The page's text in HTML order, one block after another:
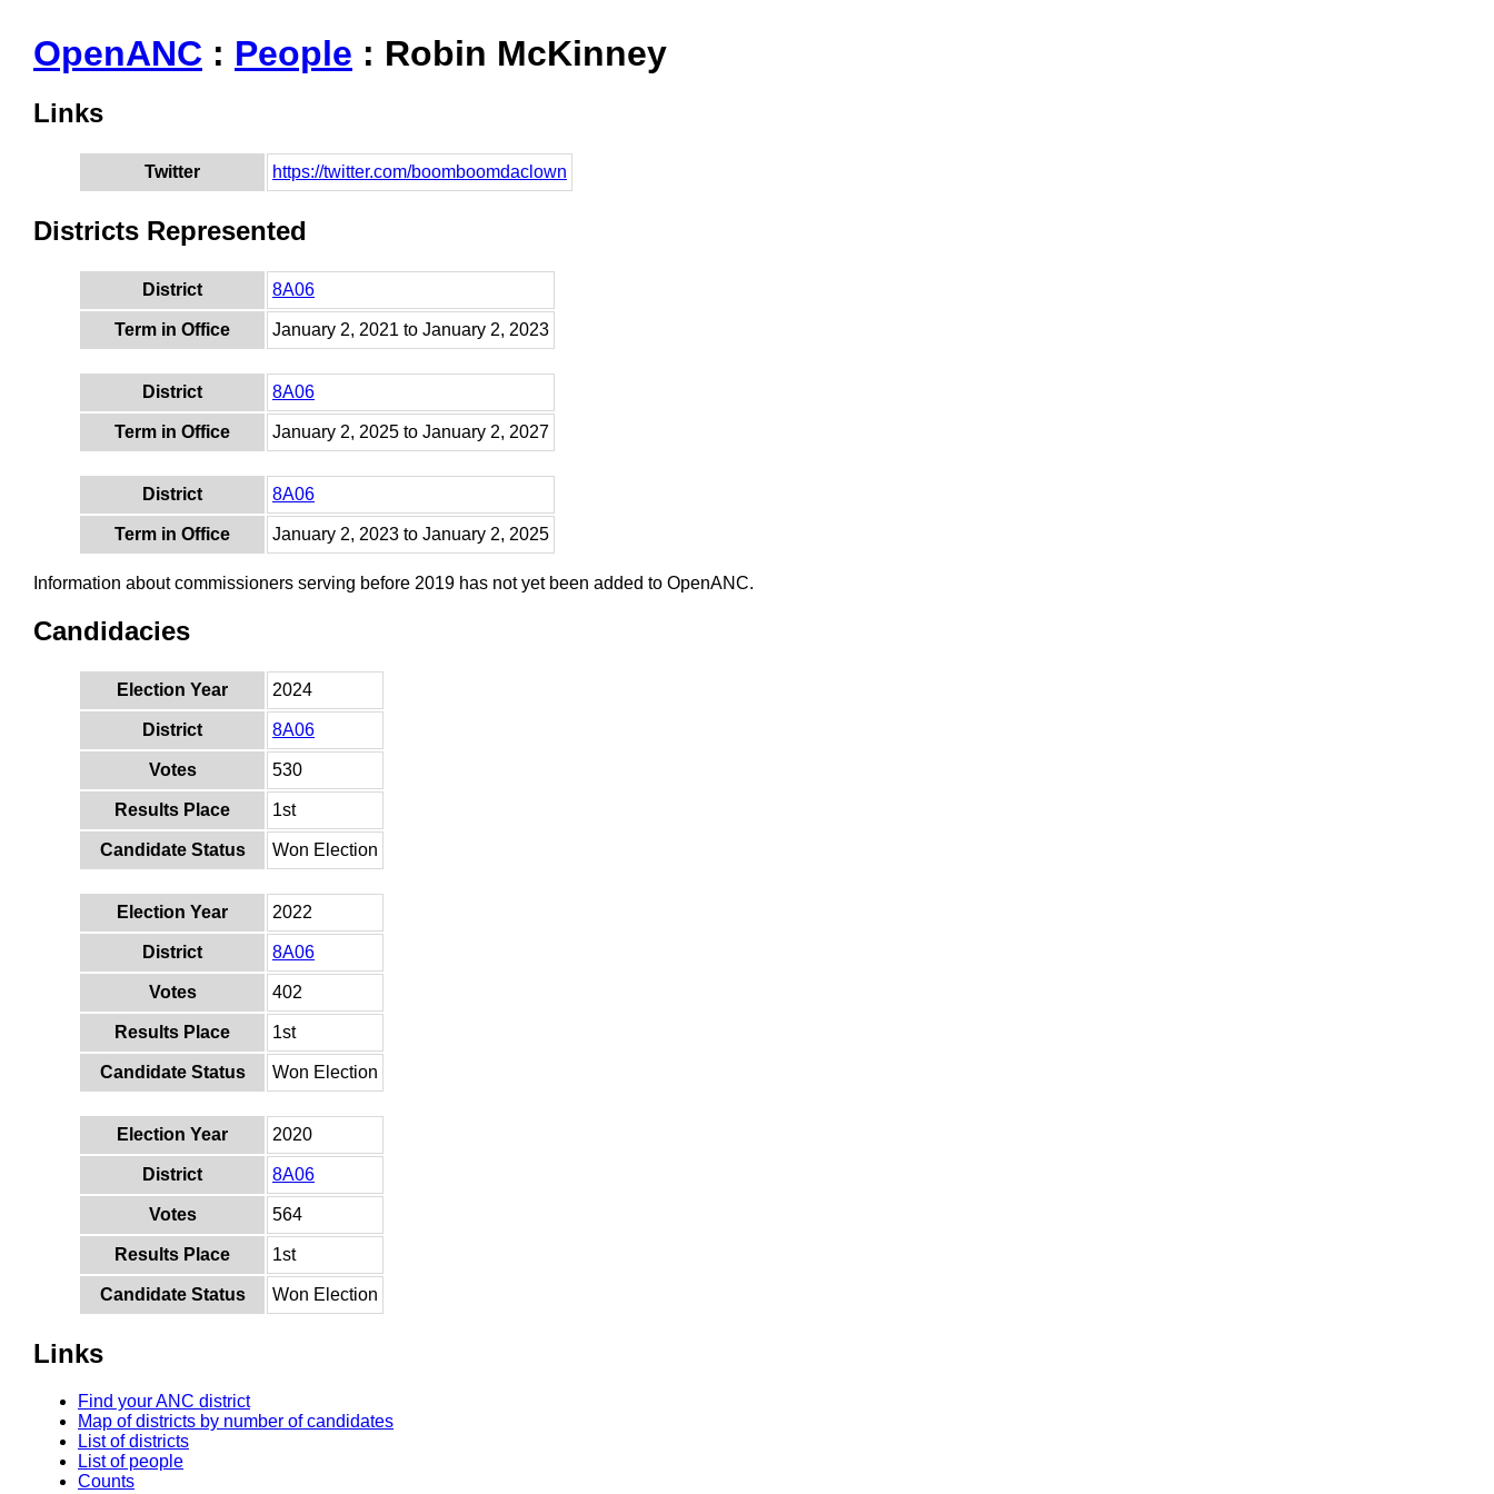
OpenANC : People : Robin McKinney
Links
Twitter https://twitter.com/boomboomdaclown
Districts Represented
District 8A06
Term in Office January 2, 2021 to January 2, 2023
District 8A06
Term in Office January 2, 2025 to January 2, 2027
District 8A06
Term in Office January 2, 2023 to January 2, 2025
Information about commissioners serving before 2019 has not yet been added to OpenANC.
Candidacies
Election Year 2024
District 8A06
Votes 530
Results Place 1st
Candidate Status Won Election
Election Year 2022
District 8A06
Votes 402
Results Place 1st
Candidate Status Won Election
Election Year 2020
District 8A06
Votes 564
Results Place 1st
Candidate Status Won Election
Links
Find your ANC district
Map of districts by number of candidates
List of districts
List of people
Counts